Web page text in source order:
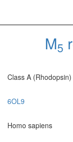
M5
Class A (Rhodopsin)
6OL9
Homo sapiens